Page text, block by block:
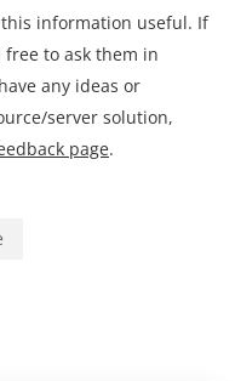
this information useful. If
free to ask them in
any ideas or
server solution,
page.